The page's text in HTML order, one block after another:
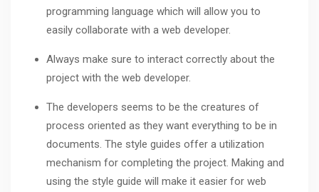
programming language which will allow you to
easily collaborate with a web developer.
Always make sure to interact correctly about the
project with the web developer.
The developers seems to be the creatures of
process oriented as they want everything to be in
documents. The style guides offer a utilization
mechanism for completing the project. Making and
using the style guide will make it easier for web